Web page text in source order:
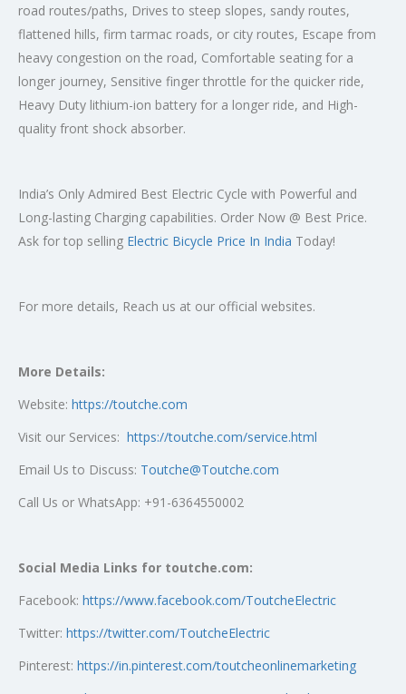
road routes/paths, Drives to steep slopes, sandy routes,
flattened hills, firm tarmac roads, or city routes, Escape from
heavy congestion on the road, Comfortable seating for a
longer journey, Sensitive finger throttle for the quicker ride,
Heavy Duty lithium-ion battery for a longer ride, and High-
quality front shock absorber.
India’s Only Admired Best Electric Cycle with Powerful and
Long-lasting Charging capabilities. Order Now @ Best Price.
Ask for top selling Electric Bicycle Price In India Today!
For more details, Reach us at our official websites.
More Details:
Website: https://toutche.com
Visit our Services: https://toutche.com/service.html
Email Us to Discuss: Toutche@Toutche.com
Call Us or WhatsApp: +91-6364550002
Social Media Links for toutche.com:
Facebook: https://www.facebook.com/ToutcheElectric
Twitter: https://twitter.com/ToutcheElectric
Pinterest: https://in.pinterest.com/toutcheonlinemarketing